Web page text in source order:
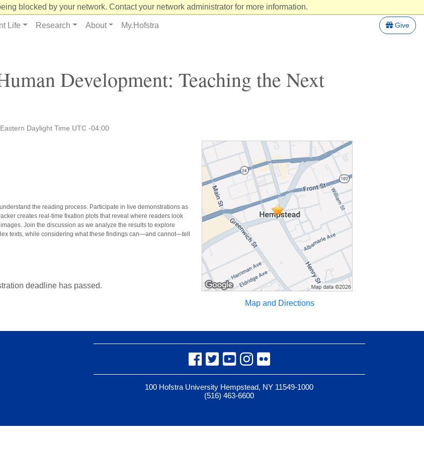
blocked by your network. Contact your network administrator for more information.
Life Research About My.Hofstra Give
Development: Teaching the Next
Eastern Daylight Time UTC -04:00
Map and Directions
the reading process. Participate in live demonstrations as
creates real-time fixation plots that reveal where readers look
Join the discussion as we analyze the results to explore
texts, while considering what these findings can—and cannot—tell
deadline has passed.
Facebook
TwitterYouTubeInstagram
Flickr
100 Hofstra University Hempstead, NY 11549-1000
(516) 463-6600